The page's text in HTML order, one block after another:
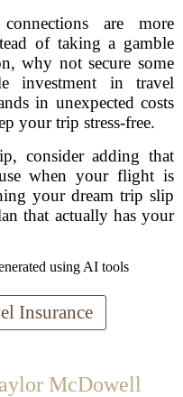
are more
of taking a gamble
why not secure some
investment in travel
in unexpected costs
your trip stress-free.
consider adding that
when your flight is
your dream trip slip
that actually has your
using AI tools
Insurance
McDowell